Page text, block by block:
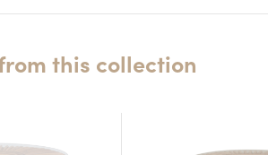
this collection